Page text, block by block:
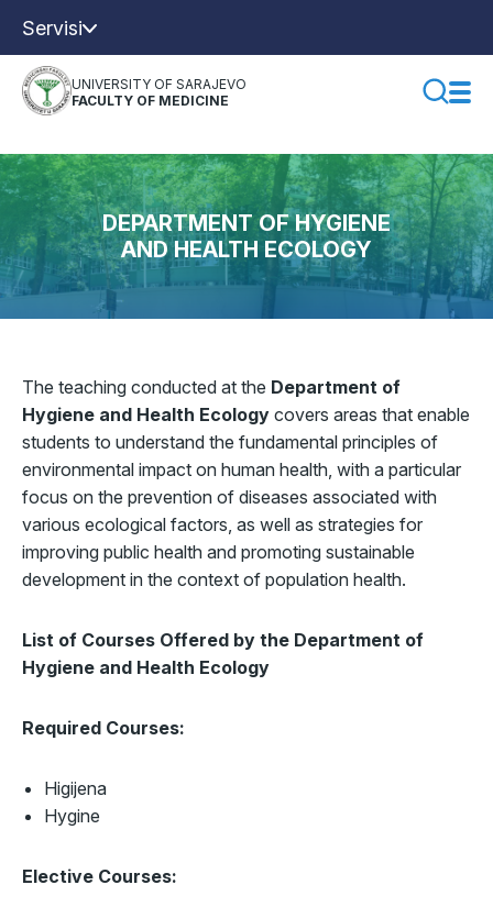
Servisi
UNIVERSITY OF SARAJEVO
FACULTY OF MEDICINE
DEPARTMENT OF HYGIENE
AND HEALTH ECOLOGY
The teaching conducted at the Department of
Hygiene and Health Ecology covers areas that enable
students to understand the fundamental principles of
environmental impact on human health, with a particular
focus on the prevention of diseases associated with
various ecological factors, as well as strategies for
improving public health and promoting sustainable
development in the context of population health.
List of Courses Offered by the Department of
Hygiene and Health Ecology
Required Courses:
Higijena
Hygine
Elective Courses: